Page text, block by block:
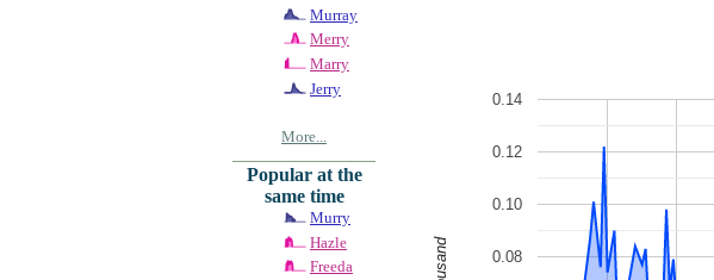
Murray
Merry
Marry
Jerry
More...
Popular at the
same time
Murry
Hazle
Freeda
0.08
0.10
0.12
0.14